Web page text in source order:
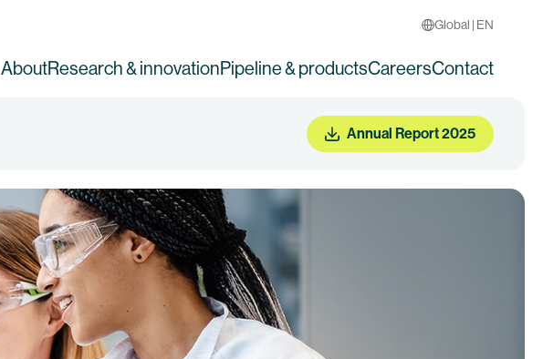
Global | EN
AboutResearch & innovationPipeline & productsCareersContact
Annual Report 2025